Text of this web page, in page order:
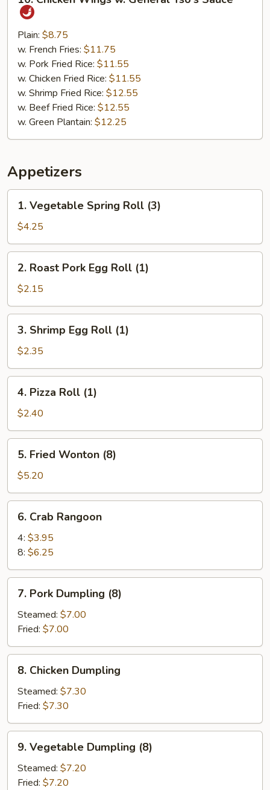
Chicken
Wings
General
Tso's
Sauce
Plain: $8.75
w. French Fries: $11.75
w. Pork Fried Rice: $11.55
w. Chicken Fried Rice: $11.55
w. Shrimp Fried Rice: $12.55
w. Beef Fried Rice: $12.55
w. Green Plantain: $12.25
Appetizers
Vegetable
Spring
Roll
(3)
1. Vegetable Spring Roll (3)
$4.25
Roast
Pork
Egg
Roll
(1)
2. Roast Pork Egg Roll (1)
$2.15
Shrimp
Egg
Roll
(1)
3. Shrimp Egg Roll (1)
$2.35
Pizza
Roll
(1)
4. Pizza Roll (1)
$2.40
Fried
Wonton
(8)
5. Fried Wonton (8)
$5.20
Crab
Rangoon
6. Crab Rangoon
4: $3.95
8: $6.25
Pork
Dumpling
(8)
7. Pork Dumpling (8)
Steamed: $7.00
Fried: $7.00
Chicken
Dumpling
8. Chicken Dumpling
Steamed: $7.30
Fried: $7.30
Vegetable
Dumpling
(8)
9. Vegetable Dumpling (8)
Steamed: $7.20
Fried: $7.20